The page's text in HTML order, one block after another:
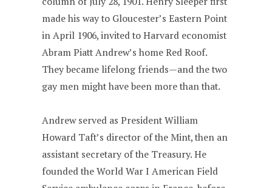
made his way to Gloucester’s Eastern Point
in April 1906, invited to Harvard economist
Abram Piatt Andrew’s home Red Roof.
They became lifelong friends—and the two
gay men might have been more than that.
Andrew served as President William
Howard Taft’s director of the Mint, then an
assistant secretary of the Treasury. He
founded the World War I American Field